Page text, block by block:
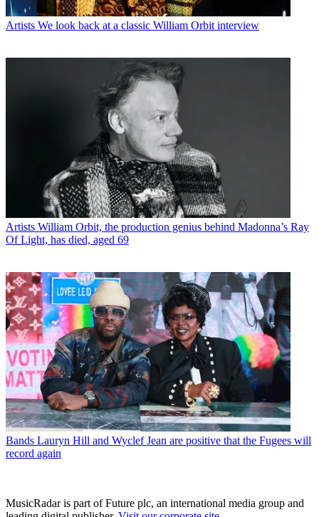
Artists We look back at a classic William Orbit interview
Artists William Orbit, the production genius behind Madonna’s Ray
Of Light, has died, aged 69
Bands Lauryn Hill and Wyclef Jean are positive that the Fugees will
record again
MusicRadar is part of Future plc, an international media group and